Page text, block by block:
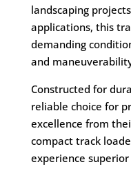
landscaping
applications, this
demanding
and
Constructed for
reliable choice for
excellence from
compact track
experience